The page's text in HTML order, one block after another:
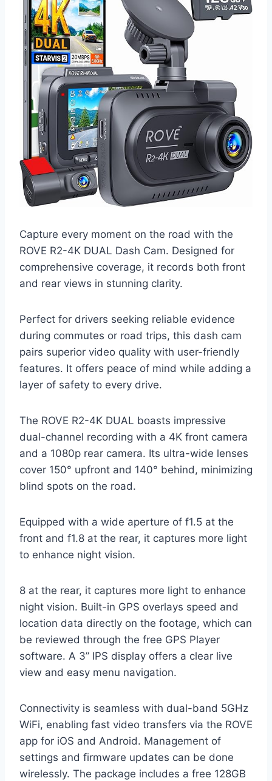
Capture every moment on the road with the
ROVE R2-4K DUAL Dash Cam. Designed for
comprehensive coverage, it records both front
and rear views in stunning clarity.
Perfect for drivers seeking reliable evidence
during commutes or road trips, this dash cam
pairs superior video quality with user-friendly
features. It offers peace of mind while adding a
layer of safety to every drive.
The ROVE R2-4K DUAL boasts impressive
dual-channel recording with a 4K front camera
and a 1080p rear camera. Its ultra-wide lenses
cover 150° upfront and 140° behind, minimizing
blind spots on the road.
Equipped with a wide aperture of f1.5 at the
front and f1.8 at the rear, it captures more light
to enhance night vision.
8 at the rear, it captures more light to enhance
night vision. Built-in GPS overlays speed and
location data directly on the footage, which can
be reviewed through the free GPS Player
software. A 3” IPS display offers a clear live
view and easy menu navigation.
Connectivity is seamless with dual-band 5GHz
WiFi, enabling fast video transfers via the ROVE
app for iOS and Android. Management of
settings and firmware updates can be done
wirelessly. The package includes a free 128GB